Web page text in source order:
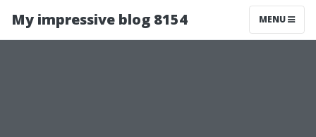
My impressive blog 8154 MENU